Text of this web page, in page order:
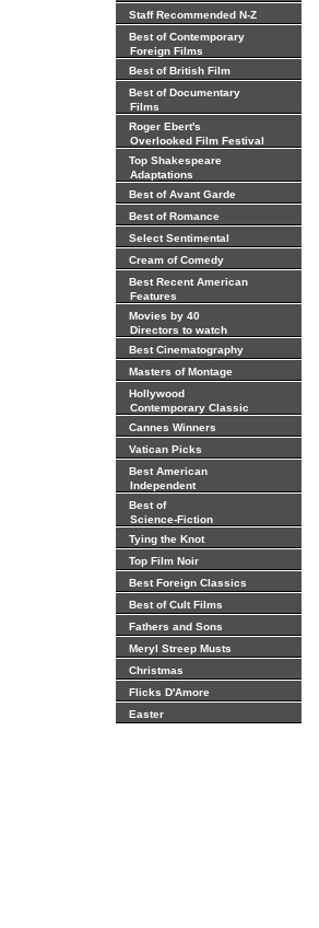
Staff Recommended N-Z
Best of Contemporary
Foreign Films
Best of British Film
Best of Documentary
Films
Roger Ebert's
Overlooked Film Festival
Top Shakespeare
Adaptations
Best of Avant Garde
Best of Romance
Select Sentimental
Cream of Comedy
Best Recent American
Features
Movies by 40
Directors to watch
Best Cinematography
Masters of Montage
Hollywood
Contemporary Classic
Cannes Winners
Vatican Picks
Best American
Independent
Best of
Science-Fiction
Tying the Knot
Top Film Noir
Best Foreign Classics
Best of Cult Films
Fathers and Sons
Meryl Streep Musts
Christmas
Flicks D'Amore
Easter